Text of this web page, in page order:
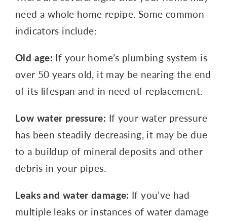
need a whole home repipe. Some common
indicators include:
Old age: If your home’s plumbing system is
over 50 years old, it may be nearing the end
of its lifespan and in need of replacement.
Low water pressure: If your water pressure
has been steadily decreasing, it may be due
to a buildup of mineral deposits and other
debris in your pipes.
Leaks and water damage: If you’ve had
multiple leaks or instances of water damage